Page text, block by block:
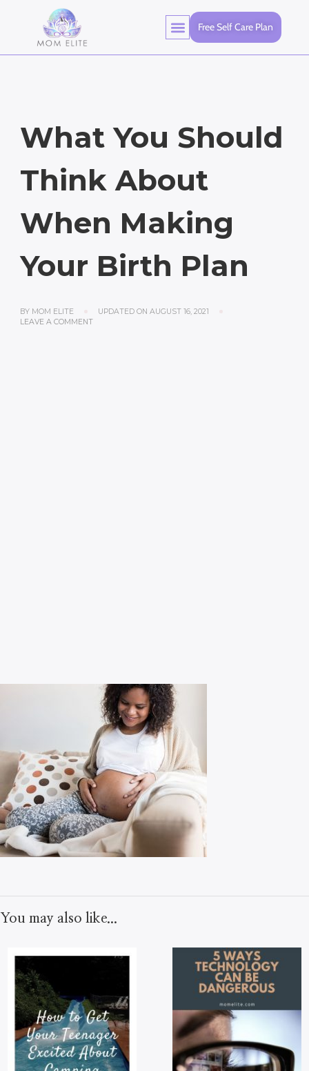
Free Self Care Plan
What You Should
Think About
When Making
Your Birth Plan
BY MOM ELITE UPDATED ON AUGUST 16, 2021
LEAVE A COMMENT
You may also like...